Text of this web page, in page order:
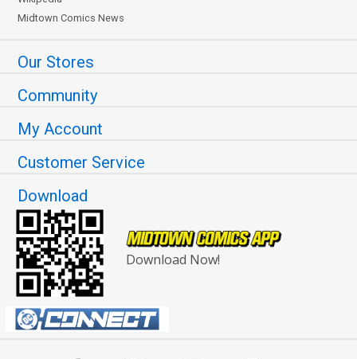
Midtown Comics News
Our Stores
Community
My Account
Customer Service
Download
Download Now!